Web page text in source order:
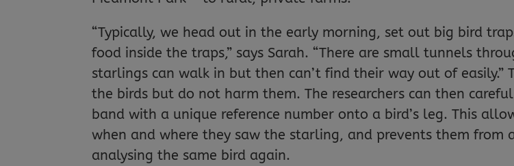
“Typically, we head out in the early morning, set out big bird
food inside the traps,” says Sarah. “There are small tunnels
starlings can walk in but then can’t find their way out of easily.”
the birds but do not harm them. The researchers can then
band with a unique reference number onto a bird’s leg. This
when and where they saw the starling, and prevents them from
analysing the same bird again.